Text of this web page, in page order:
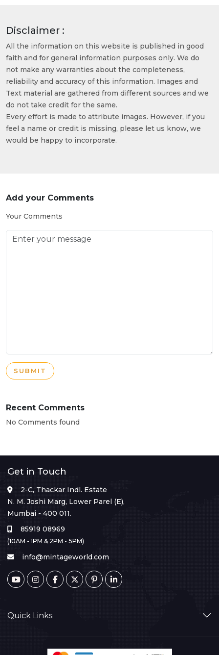
Disclaimer :
All the information on this website is published in good
faith and for general information purposes only. We do
not make any warranties about the completeness,
reliability and accuracy of this information. Images and
Text material are gathered from different sources and we
do not take credit for the same.
Every effort is made to attribute images. However, if you
feel a name or credit is missing, please let us know, we
would be happy to incorporate.
Add your Comments
Your Comments
SUBMIT
Recent Comments
No Comments found
Get in Touch
2-C, Thackar Indl. Estate
N. M. Joshi Marg, Lower Parel (E),
Mumbai - 400 011.
85919 08969
(10AM - 1PM & 2PM - 5PM)
info@mintageworld.com
Quick Links